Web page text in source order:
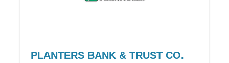
PLANTERS BANK & TRUST CO.